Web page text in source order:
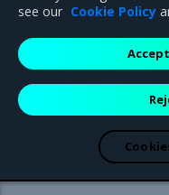
Mirantis Inc.900 E
Campbell, CA
are registered trademarks
property of their respective
see our Cookie Policy